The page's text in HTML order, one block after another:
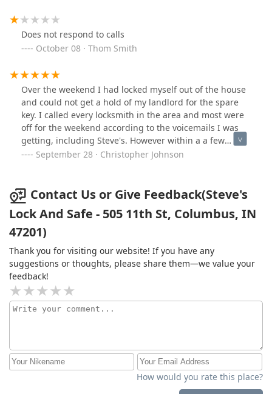
great as the stuff I forgot I locked up .
Does not respond to calls
October 08 · Thom Smith
Over the weekend I had locked myself out of the house
and could not get a hold of my landlord for the spare
key. I called every locksmith in the area and most were
off for the weekend according to the voicemails I was
getting, including Steve's. However within a a few
minutes he was the only one to call me back, and still
called Steve to say thanks but the issue had been
solved. At all times he was polite, helpful and has
gained a new customer for life.Highly recommend this
company.
September 28 · Christopher Johnson
Contact Us or Give Feedback(Steve's
Lock And Safe - 505 11th St, Columbus, IN
47201)
Thank you for visiting our website! If you have any
suggestions or thoughts, please share them—we value your
feedback!
How would you rate this place?